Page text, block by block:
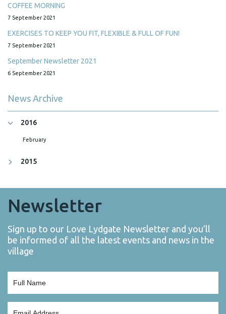
COFFEE MORNING
7 September 2021
EXERCISES TO KEEP YOU FIT, FLEXIBLE & FULL OF FUN!
7 September 2021
September Newsletter 2021
6 September 2021
News Archive
2016
February
2015
Newsletter
Sign up to our Love Lydgate Newsletter and you’ll
be informed of all the latest events and news in the
village